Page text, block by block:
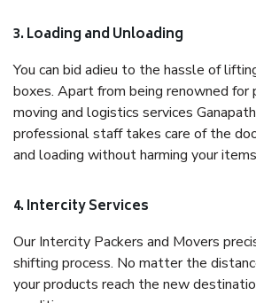
3. Loading and Unloading
You can bid adieu to the hassle of
boxes. Apart from being renowned
moving and logistics services
professional staff takes care of the
and loading without harming your
4. Intercity Services
Our Intercity Packers and Movers
shifting process. No matter the
your products reach the new